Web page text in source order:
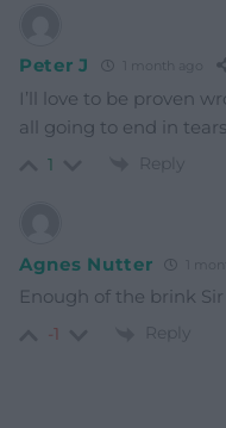
Peter J 1 month ago
I’ll love to be proven
all going to end in
1 Reply
Agnes Nutter 1
Enough of the brink Sir
-1 Reply